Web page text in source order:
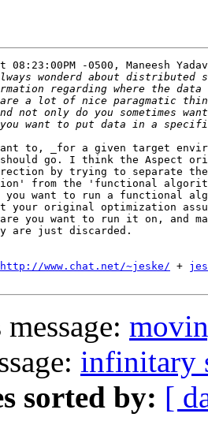
08:23:00PM -0500, Maneesh
to, _for a given target
go. I think the Aspect
by trying to separate the
from the 'functional
want to run a functional
original optimization
you want to run it on, and
just discarded.
http://www.chat.net/~jeske/ +
infinitary
sorted by: [